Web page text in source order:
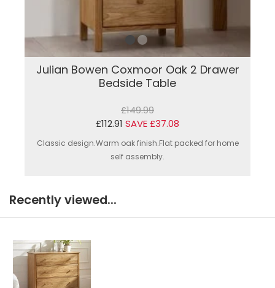
Julian Bowen Coxmoor Oak 2 Drawer
Bedside Table
£149.99
£112.91 SAVE £37.08
Classic design.Warm oak finish.Flat packed for home
self assembly.
Recently viewed...